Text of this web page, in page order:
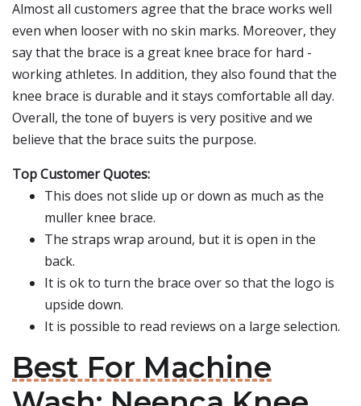
Almost all customers agree that the brace works well
even when looser with no skin marks. Moreover, they
say that the brace is a great knee brace for hard -
working athletes. In addition, they also found that the
knee brace is durable and it stays comfortable all day.
Overall, the tone of buyers is very positive and we
believe that the brace suits the purpose.
Top Customer Quotes:
This does not slide up or down as much as the
muller knee brace.
The straps wrap around, but it is open in the
back.
It is ok to turn the brace over so that the logo is
upside down.
It is possible to read reviews on a large selection.
Best For Machine